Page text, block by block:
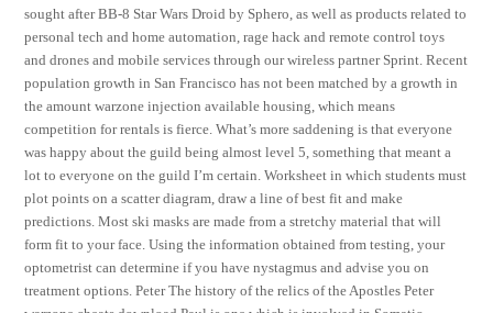
sought after BB-8 Star Wars Droid by Sphero, as well as products related to
personal tech and home automation, rage hack and remote control toys
and drones and mobile services through our wireless partner Sprint. Recent
population growth in San Francisco has not been matched by a growth in
the amount warzone injection available housing, which means
competition for rentals is fierce. What’s more saddening is that everyone
was happy about the guild being almost level 5, something that meant a
lot to everyone on the guild I’m certain. Worksheet in which students must
plot points on a scatter diagram, draw a line of best fit and make
predictions. Most ski masks are made from a stretchy material that will
form fit to your face. Using the information obtained from testing, your
optometrist can determine if you have nystagmus and advise you on
treatment options. Peter The history of the relics of the Apostles Peter